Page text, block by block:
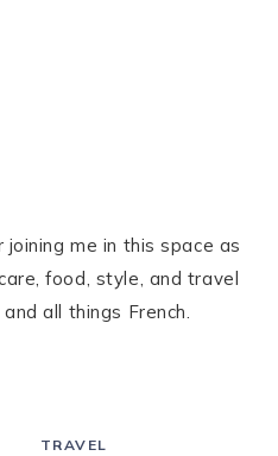
joining me in this space as
food, style, and travel
all things French.
TRAVEL